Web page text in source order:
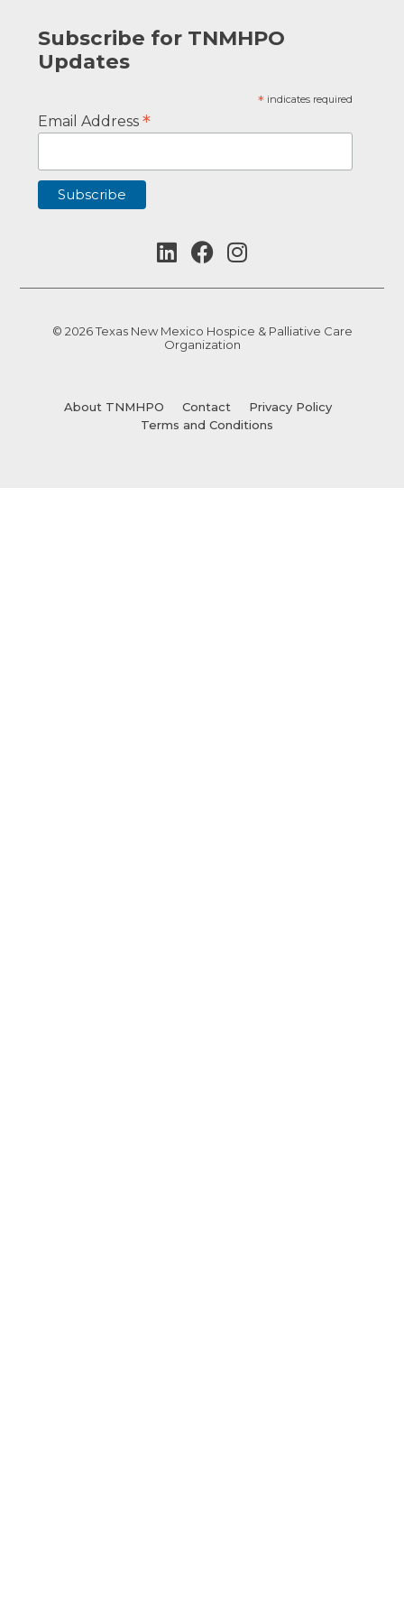
Subscribe for TNMHPO
Updates
* indicates required
Email Address*
© 2026 Texas New Mexico Hospice & Palliative Care
Organization
About TNMHPO Contact
Privacy Policy
Terms and Conditions